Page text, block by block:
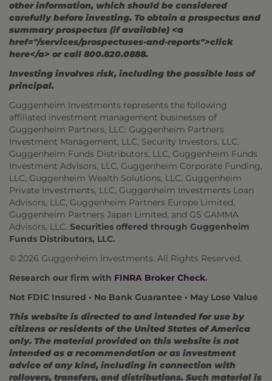
other information, which should be considered
carefully before investing. To obtain a prospectus and
summary prospectus (if available) <a
href="/services/prospectuses-and-reports">click
here</a> or call 800.820.0888.
Investing involves risk, including the possible loss of
principal.
Guggenheim Investments represents the following
affiliated investment management businesses of
Guggenheim Partners, LLC: Guggenheim Partners
Investment Management, LLC, Security Investors, LLC,
Guggenheim Funds Distributors, LLC, Guggenheim Funds
Investment Advisors, LLC, Guggenheim Corporate Funding,
LLC, Guggenheim Wealth Solutions, LLC, Guggenheim
Private Investments, LLC, Guggenheim Investments Loan
Advisors, LLC, Guggenheim Partners Europe Limited,
Guggenheim Partners Japan Limited, and GS GAMMA
Advisors, LLC. Securities offered through Guggenheim
Funds Distributors, LLC.
© 2026 Guggenheim Investments. All Rights Reserved.
Research our firm with FINRA Broker Check.
Not FDIC Insured • No Bank Guarantee • May Lose Value
This website is directed to and intended for use by
citizens or residents of the United States of America
only. The material provided on this website is not
intended as a recommendation or as investment
advice of any kind, including in connection with
rollovers, transfers, and distributions. Such material is